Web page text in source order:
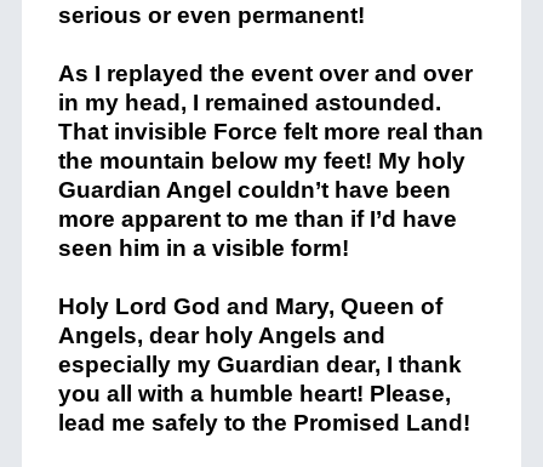
serious or even permanent!
As I replayed the event over and over
in my head, I remained astounded.
That invisible Force felt more real than
the mountain below my feet! My holy
Guardian Angel couldn’t have been
more apparent to me than if I’d have
seen him in a visible form!
Holy Lord God and Mary, Queen of
Angels, dear holy Angels and
especially my Guardian dear, I thank
you all with a humble heart! Please,
lead me safely to the Promised Land!